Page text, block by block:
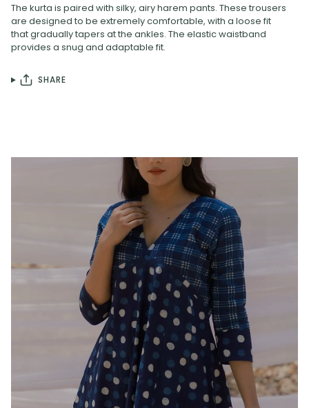
The kurta is paired with silky, airy harem pants. These trousers
are designed to be extremely comfortable, with a loose fit
that gradually tapers at the ankles. The elastic waistband
provides a snug and adaptable fit.
SHARE